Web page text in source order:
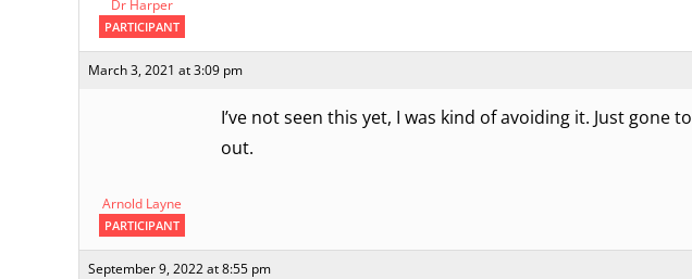
Dr Harper
PARTICIPANT
March 3, 2021 at 3:09 pm
Arnold Layne
PARTICIPANT
I’ve not seen this yet, I was kind of avoiding it. Just
out.
September 9, 2022 at 8:55 pm